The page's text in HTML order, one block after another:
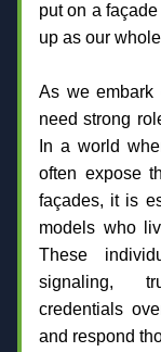
put on a
up as our
As we embark
need strong
In a world
often expose
façades, it is
models who
These
signaling,
credentials
and respond